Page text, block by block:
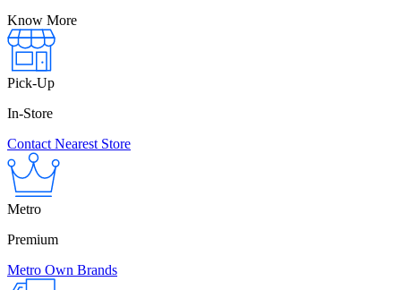
Know More
Pick-Up
In-Store
Contact Nearest Store
Metro
Premium
Metro Own Brands